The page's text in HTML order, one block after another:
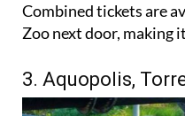
Combined tickets are
Zoo next door, making
3. Aquopolis,